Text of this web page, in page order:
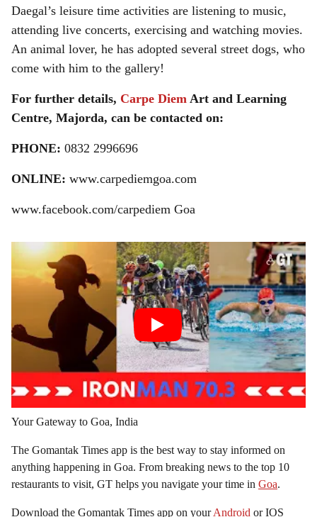
Daegal’s leisure time activities are listening to music,
attending live concerts, exercising and watching movies.
An animal lover, he has adopted several street dogs, who
come with him to the gallery!
For further details, Carpe Diem Art and Learning
Centre, Majorda, can be contacted on:
PHONE: 0832 2996696
ONLINE: www.carpediemgoa.com
www.facebook.com/carpediem Goa
Your Gateway to Goa, India
The Gomantak Times app is the best way to stay informed on
anything happening in Goa. From breaking news to the top 10
restaurants to visit, GT helps you navigate your time in Goa.
Download the Gomantak Times app on yourAndroid or IOS